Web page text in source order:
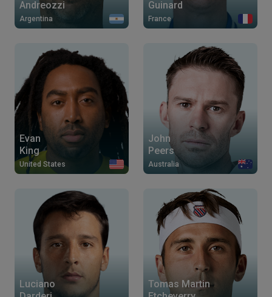
Andreozzi
Argentina
Guinard
France
Evan
King
United States
John
Peers
Australia
Luciano
Tomas Martin